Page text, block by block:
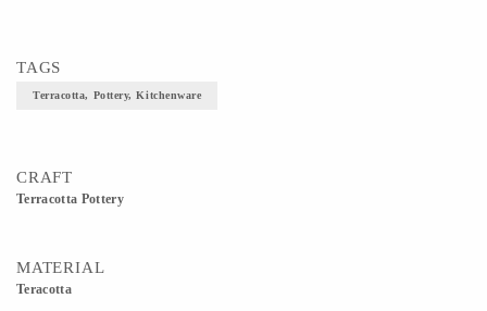
TAGS
Terracotta, Pottery, Kitchenware
CRAFT
Terracotta Pottery
MATERIAL
Teracotta